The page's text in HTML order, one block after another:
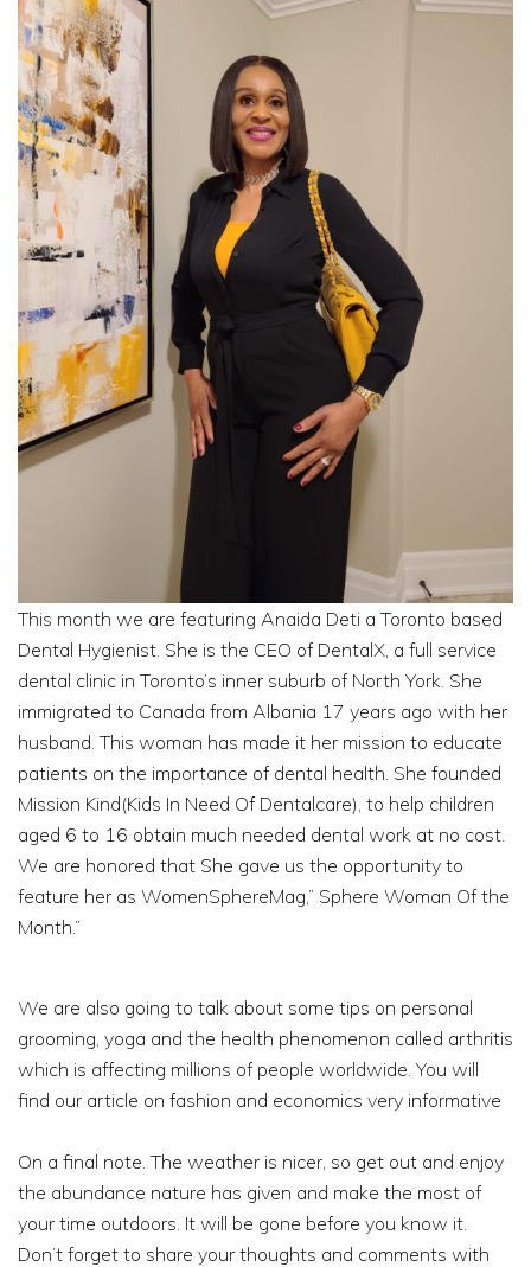
This month we are featuring Anaida Deti a Toronto based
Dental Hygienist. She is the CEO of DentalX, a full service
dental clinic in Toronto’s inner suburb of North York. She
immigrated to Canada from Albania 17 years ago with her
husband. This woman has made it her mission to educate
patients on the importance of dental health. She founded
Mission Kind(Kids In Need Of Dentalcare), to help children
aged 6 to 16 obtain much needed dental work at no cost.
We are honored that She gave us the opportunity to
feature her as WomenSphereMag,” Sphere Woman Of the
Month.”
We are also going to talk about some tips on personal
grooming, yoga and the health phenomenon called arthritis
which is affecting millions of people worldwide. You will
find our article on fashion and economics very informative
On a final note. The weather is nicer, so get out and enjoy
the abundance nature has given and make the most of
your time outdoors. It will be gone before you know it.
Don’t forget to share your thoughts and comments with